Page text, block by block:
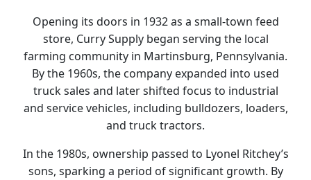
Opening its doors in 1932 as a small-town feed
store, Curry Supply began serving the local
farming community in Martinsburg, Pennsylvania.
By the 1960s, the company expanded into used
truck sales and later shifted focus to industrial
and service vehicles, including bulldozers, loaders,
and truck tractors.
In the 1980s, ownership passed to Lyonel Ritchey’s
sons, sparking a period of significant growth. By